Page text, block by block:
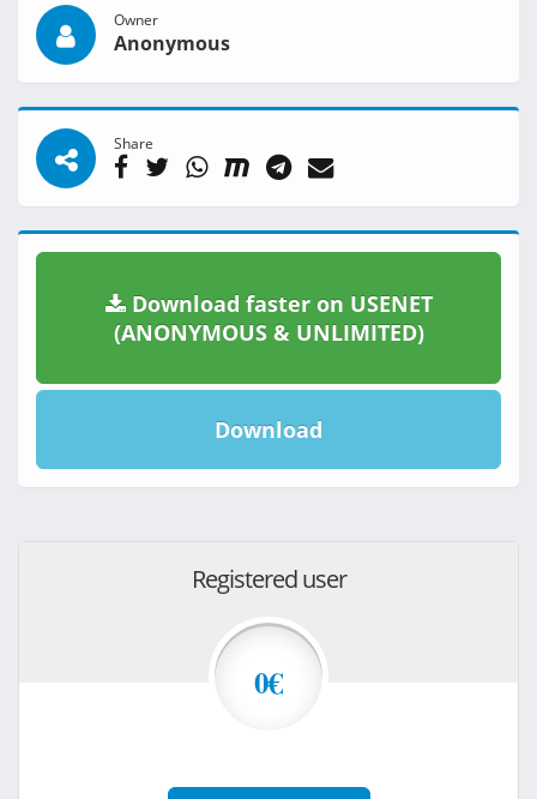
Owner
Anonymous
Share
Download faster on USENET
(ANONYMOUS & UNLIMITED)
Download
Registered user
0€